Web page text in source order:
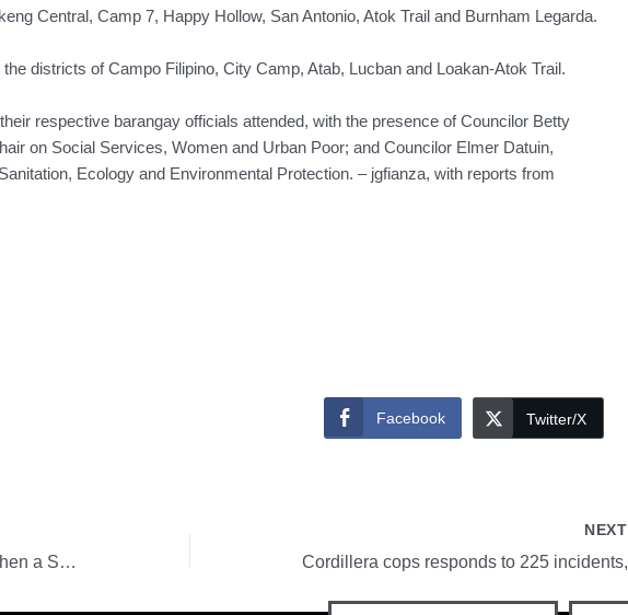
Central, Camp 7, Happy Hollow, San Antonio, Atok Trail and Burnham Legarda.
districts of Campo Filipino, City Camp, Atab, Lucban and Loakan-Atok Trail.
respective barangay officials attended, with the presence of Councilor Betty
on Social Services, Women and Urban Poor; and Councilor Elmer Datuin,
Ecology and Environmental Protection. – jgfianza, with reports from
Facebook Twitter/X
KALINGA SPORTS FEATURE: When a Small Gym Dreamer Made It to the MMA International Cage
NEXT